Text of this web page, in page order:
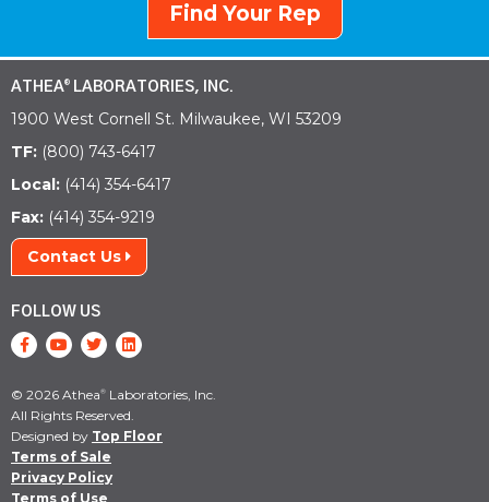
Find Your Rep
ATHEA® LABORATORIES, INC.
1900 West Cornell St. Milwaukee, WI 53209
TF: (800) 743-6417
Local: (414) 354-6417
Fax: (414) 354-9219
Contact Us
FOLLOW US
© 2026 Athea® Laboratories, Inc.
All Rights Reserved.
Designed by Top Floor
Terms of Sale
Privacy Policy
Terms of Use